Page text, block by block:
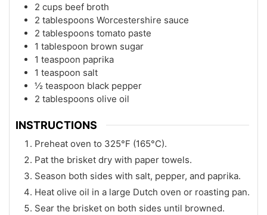
2 cups beef broth
2 tablespoons Worcestershire sauce
2 tablespoons tomato paste
1 tablespoon brown sugar
1 teaspoon paprika
1 teaspoon salt
½ teaspoon black pepper
2 tablespoons olive oil
INSTRUCTIONS
Preheat oven to 325°F (165°C).
Pat the brisket dry with paper towels.
Season both sides with salt, pepper, and paprika.
Heat olive oil in a large Dutch oven or roasting pan.
Sear the brisket on both sides until browned.